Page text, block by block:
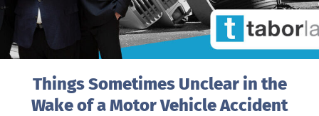
Things Sometimes Unclear in the
Wake of a Motor Vehicle Accident